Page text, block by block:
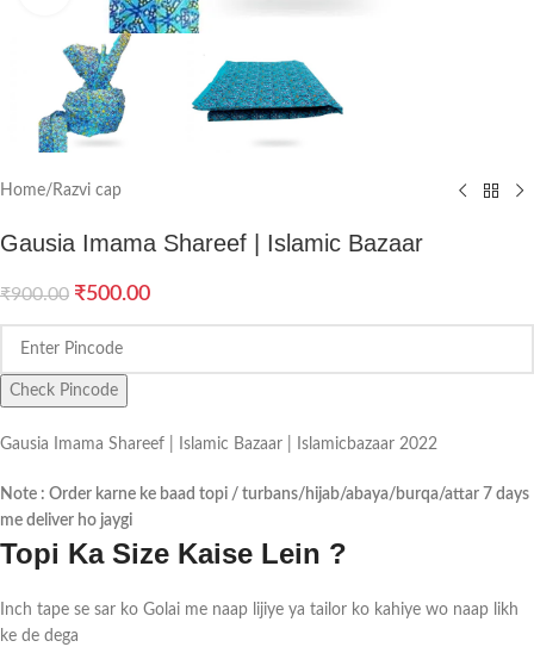
Home/ Razvi cap
Gausia Imama Shareef | Islamic Bazaar
₹900.00 ₹500.00
Check Pincode
Gausia Imama Shareef | Islamic Bazaar | Islamicbazaar 2022
Note : Order karne ke baad topi / turbans/hijab/abaya/burqa/attar 7 days
me deliver ho jaygi
Topi Ka Size Kaise Lein ?
Inch tape se sar ko Golai me naap lijiye ya tailor ko kahiye wo naap likh
ke de dega